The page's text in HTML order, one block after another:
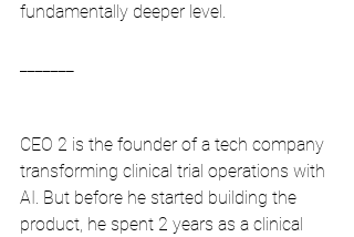
fundamentally deeper level.
CEO 2 is the founder of a tech company
transforming clinical trial operations with
AI. But before he started building the
product, he spent 2 years as a clinical